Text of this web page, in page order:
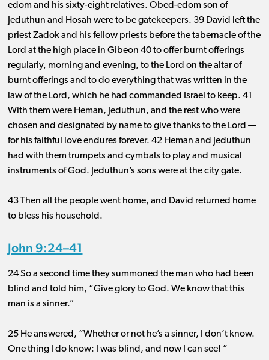
edom and his sixty-eight relatives. Obed-edom son of
Jeduthun and Hosah were to be gatekeepers. 39 David left the
priest Zadok and his fellow priests before the tabernacle of the
Lord at the high place in Gibeon 40 to offer burnt offerings
regularly, morning and evening, to the Lord on the altar of
burnt offerings and to do everything that was written in the
law of the Lord, which he had commanded Israel to keep. 41
With them were Heman, Jeduthun, and the rest who were
chosen and designated by name to give thanks to the Lord ​— ​
for his faithful love endures forever. 42 Heman and Jeduthun
had with them trumpets and cymbals to play and musical
instruments of God. Jeduthun’s sons were at the city gate.
43 Then all the people went home, and David returned home
to bless his household.
John 9:24–41
24 So a second time they summoned the man who had been
blind and told him, “Give glory to God. We know that this
man is a sinner.”
25 He answered, “Whether or not he’s a sinner, I don’t know.
One thing I do know: I was blind, and now I can see! ”